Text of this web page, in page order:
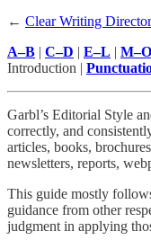
← Clear Writing
A–B | C–D | E–L | M–O
Introduction |
Garbl’s Editorial Style
correctly, and
articles, books,
newsletters, reports,
This guide mostly
guidance from other
judgment in applying